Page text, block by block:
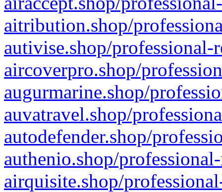
aitribution.shop/
autivise.shop/professional-
aircoverpro.shop/
augurmarine.shop/
auvatravel.shop/
autodefender.shop/
authenio.shop/
airquisite.shop/